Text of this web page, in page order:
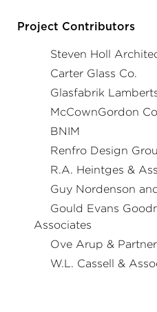
asymmetric theme of the
Project Contributors
Steven Holl
Carter Glass Co.
Glasfabrik
McCownGordon
BNIM
Renfro Design
R.A. Heintges &
Guy Nordenson
Gould Evans
Associates
Ove Arup &
W.L. Cassell &